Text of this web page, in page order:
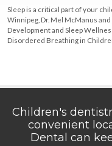
Sleep is a critical part of your
Winnipeg, Dr. Mel McManus
Development and Sleep
Disordered Breathing in
Children's
convenient
Dental can